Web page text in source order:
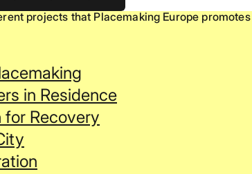
projects that Placemaking Europe
in Residence
for Recovery